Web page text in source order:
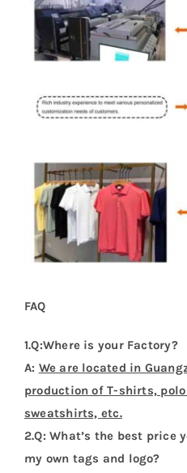
FAQ
1.Q:Where is your Factory?
A: We are located in
production of T-shirts,
sweatshirts, etc.
2.Q: What’s the best price
my own tags and logo?